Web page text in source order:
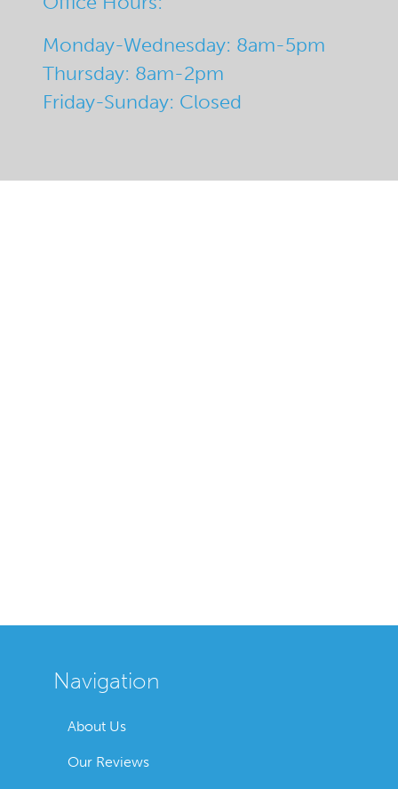
Monday-Wednesday: 8am-5pm
Thursday: 8am-2pm
Friday-Sunday: Closed
Navigation
About Us
Our Reviews